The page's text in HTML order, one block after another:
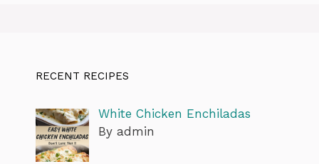
RECENT RECIPES
White Chicken Enchiladas
By admin